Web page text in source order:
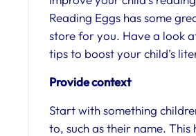
Reading Eggs has some
store for you. Have a look
tips to boost your child’s
Provide context
Start with something
to, such as their name. This